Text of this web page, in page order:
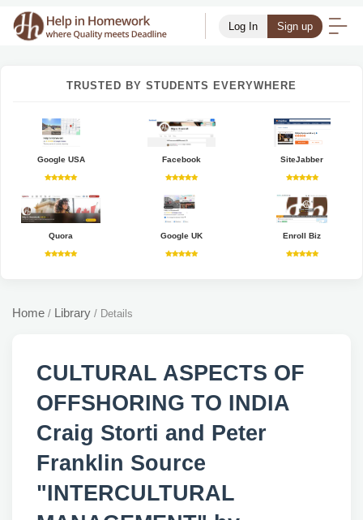
Log In Sign up
TRUSTED BY STUDENTS EVERYWHERE
Google USA Facebook SiteJabber
Quora Google UK Enroll Biz
Home / Library / Details
CULTURAL ASPECTS OF
OFFSHORING TO INDIA
Craig Storti and Peter
Franklin Source
"INTERCULTURAL